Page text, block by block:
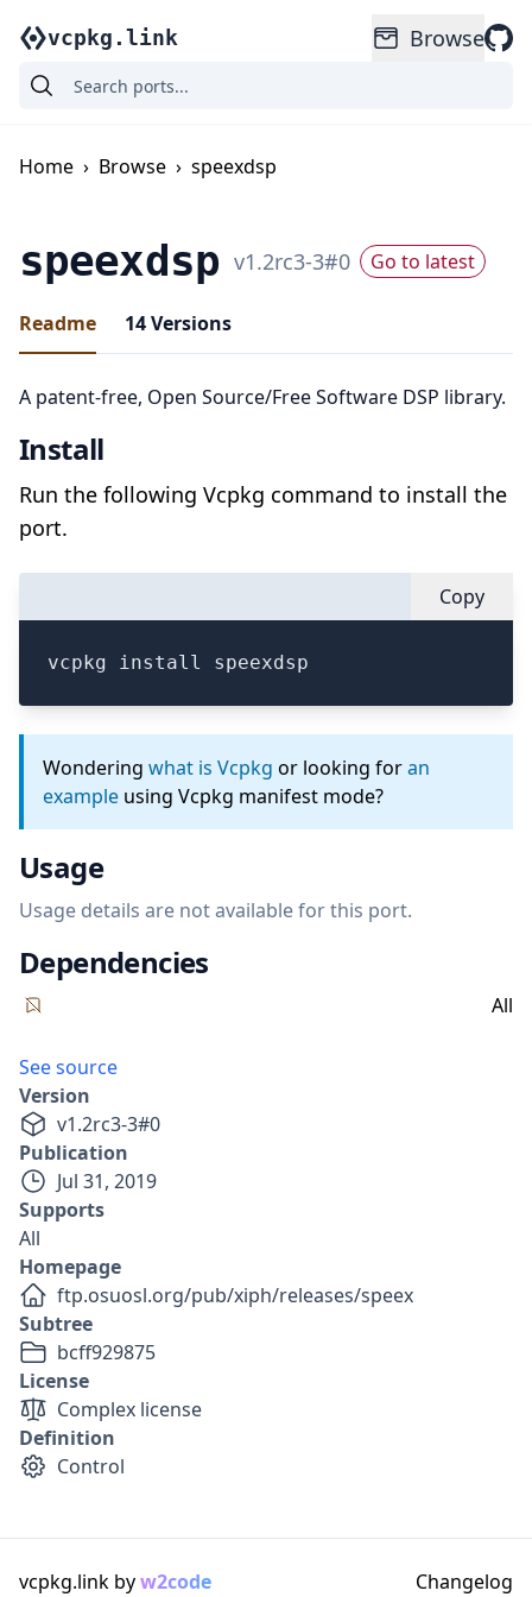
vcpkg.link Browse
Home › Browse › speexdsp
speexdsp v1.2rc3-3#0 Go to latest
Readme 14Versions
A patent-free, Open Source/Free Software DSP library.
Install
Run the following Vcpkg command to install the
port.
Copy
vcpkg install speexdsp
Wondering what is Vcpkg or looking foran
example using Vcpkg manifest mode?
Usage
Usage details are not available for this port.
Dependencies
All
See source
Version
v1.2rc3-3#0
Publication
Jul 31, 2019
Supports
All
Homepage
ftp.osuosl.org/pub/xiph/releases/speex
Subtree
bcff929875
License
Complex license
Definition
Control
vcpkg.link byw2code Changelog